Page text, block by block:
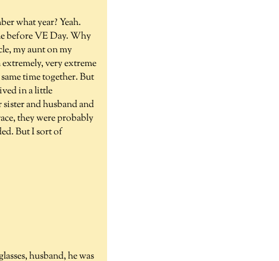
what year? Yeah.
before VE Day. Why
my aunt on my
very extreme
time together. But
in a little
and husband and
they were probably
But I sort of
husband, he was